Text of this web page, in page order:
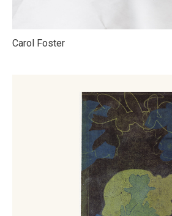
Carol Foster